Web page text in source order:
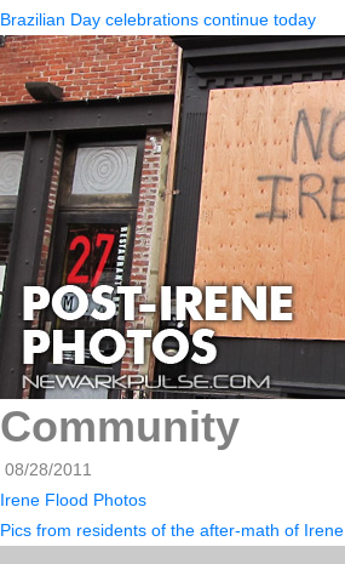
Brazilian Day celebrations continue today
Community
08/28/2011
Irene Flood Photos
Pics from residents of the after-math of Irene